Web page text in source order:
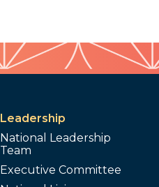
Leadership
National Leadership
Team
Executive Committee